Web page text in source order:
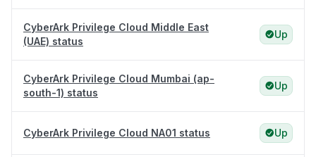
CyberArk Privilege Cloud Middle East
(UAE) status
Up
CyberArk Privilege Cloud Mumbai (ap-
south-1) status
Up
CyberArk Privilege Cloud NA01 status Up